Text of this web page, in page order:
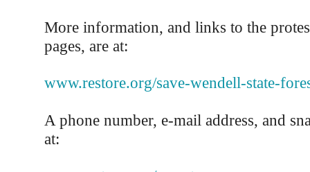
More information, and links to the
pages, are at:
www.restore.org/save-wendell-state-
A phone number, e-mail address, and
at: